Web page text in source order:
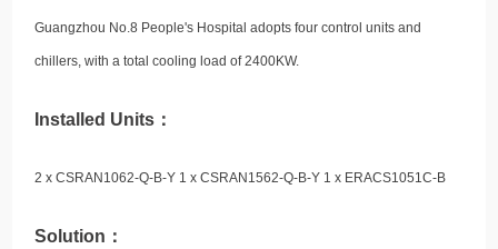
Guangzhou No.8 People's Hospital adopts four control units and
chillers, with a total cooling load of 2400KW.
Installed Units：
2 x CSRAN1062-Q-B-Y 1 x CSRAN1562-Q-B-Y 1 x ERACS1051C-B
Solution：